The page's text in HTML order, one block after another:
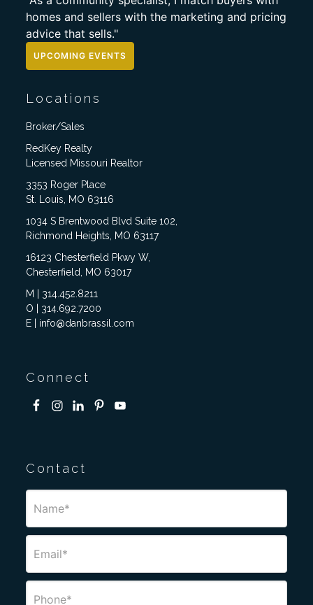
homes and sellers with the marketing and pricing
advice that sells."
UPCOMING EVENTS
Locations
Broker/Sales
RedKey Realty
Licensed Missouri Realtor
3353 Roger Place
St. Louis, MO 63116
1034 S Brentwood Blvd Suite 102,
Richmond Heights, MO 63117
16123 Chesterfield Pkwy W,
Chesterfield, MO 63017
M | 314.452.8211
O | 314.692.7200
E | info@danbrassil.com
Connect
Contact